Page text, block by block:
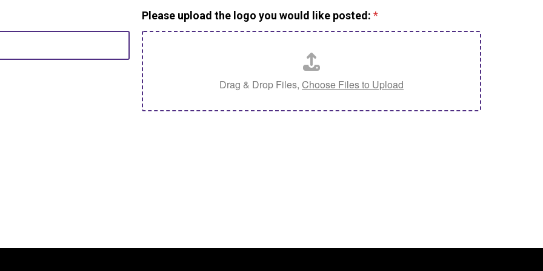
Please upload the logo you would like posted: *
Drag & Drop Files, Choose Files to Upload